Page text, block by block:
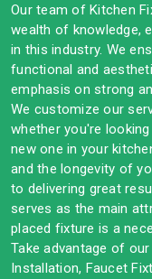
Our team of Kitchen
wealth of knowledge,
in this industry. We
functional and
emphasis on strong
We customize our
whether you're
new one in your
and the longevity of
to delivering great
serves as the main
placed fixture is a
Take advantage of
Installation, Faucet